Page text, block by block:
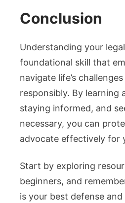
Conclusion
Understanding your
foundational skill that
navigate life’s
responsibly. By learning
staying informed, and
necessary, you can
advocate effectively for
Start by exploring
beginners, and
is your best defense